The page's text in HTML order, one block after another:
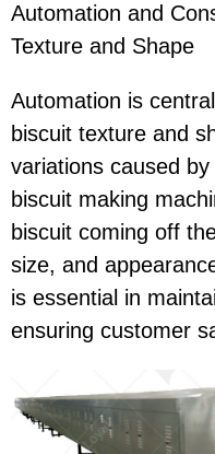
Automation and
Texture and Shape
Automation is
biscuit texture and
variations caused
biscuit making
biscuit coming off
size, and
is essential in
ensuring customer